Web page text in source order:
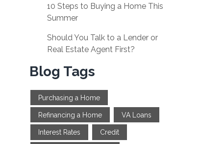
10 Steps to Buying a Home This
Summer
Should You Talk to a Lender or
Real Estate Agent First?
Blog Tags
Purchasing a Home
Refinancing a Home VA Loans
Interest Rates Credit